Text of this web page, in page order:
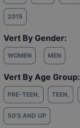
2015
Vert By Gender:
WOMEN MEN
Vert By Age Group:
PRE-TEEN, TEEN,
50'S AND UP